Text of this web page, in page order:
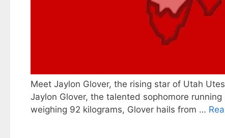
Meet Jaylon Glover, the rising star of Utah
Jaylon Glover, the talented sophomore
weighing 92 kilograms, Glover hails from …